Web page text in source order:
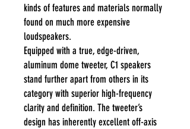
kinds of features and materials normally
found on much more expensive
loudspeakers.
Equipped with a true, edge-driven,
aluminum dome tweeter, C1 speakers
stand further apart from others in its
category with superior high-frequency
clarity and definition. The tweeter’s
design has inherently excellent off-axis